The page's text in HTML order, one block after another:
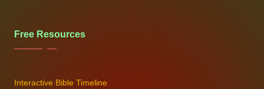
Free Resources
Interactive Bible Timeline